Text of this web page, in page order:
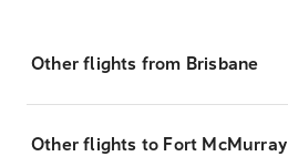
Other flights from Brisbane
Other flights to Fort McMurray